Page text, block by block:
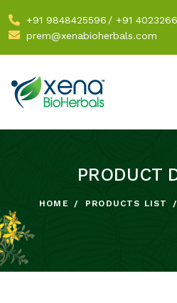
+91 9848425596 / +91
prem@xenabioherbals.com
PRODUCT
HOME PRODUCTS LIST